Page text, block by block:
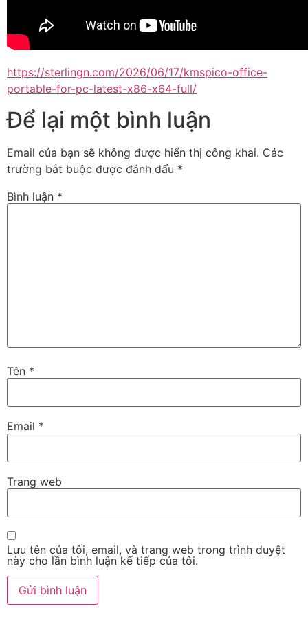
https://sterlingn.com/2026/06/17/kmspico-office-
portable-for-pc-latest-x86-x64-full/
Để lại một bình luận
Email của bạn sẽ không được hiển thị công khai. Các
trường bắt buộc được đánh dấu *
Bình luận *
Tên *
Email *
Trang web
Lưu tên của tôi, email, và trang web trong trình duyệt
này cho lần bình luận kế tiếp của tôi.